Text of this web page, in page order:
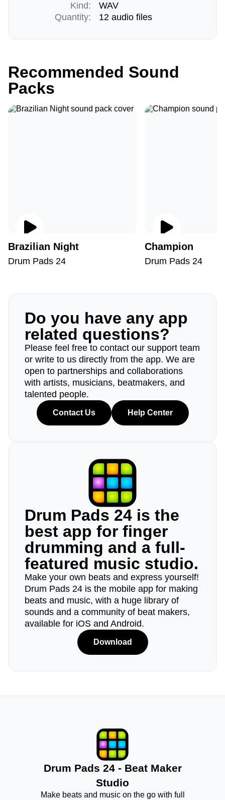
Kind:
Quantity:
WAV
12 audio files
Recommended Sound
Packs
Brazilian Night
Drum Pads 24
Champion
Drum Pads 24
Do you have any app
related questions?
Please feel free to contact our support team
or write to us directly from the app. We are
open to partnerships and collaborations
with artists, musicians, beatmakers, and
talented people.
Contact Us Help Center
Drum Pads 24 is the
best app for finger
drumming and a full-
featured music studio.
Make your own beats and express yourself!
Drum Pads 24 is the mobile app for making
beats and music, with a huge library of
sounds and a community of beat makers,
available for iOS and Android.
Download
Drum Pads 24 - Beat Maker
Studio
Make beats and music on the go with full